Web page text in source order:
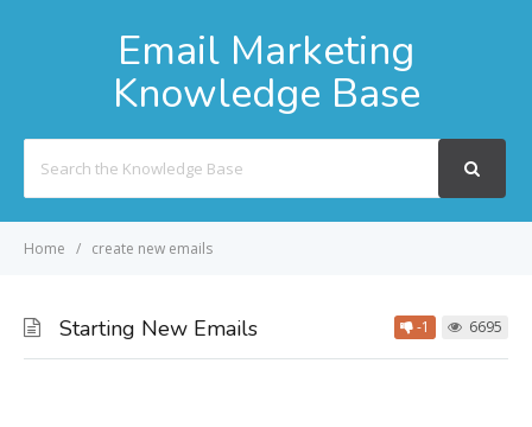
Email Marketing
Knowledge Base
For
Home create new emails
Starting New Emails -1 6695